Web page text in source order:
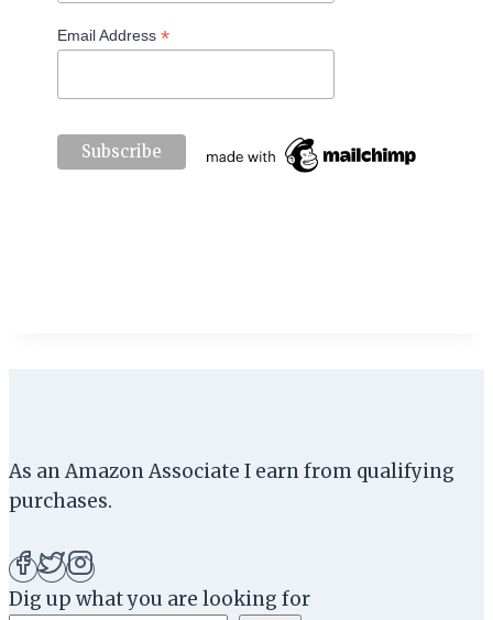
Email Address *
As an Amazon Associate I earn from qualifying
purchases.
Dig up what you are looking for